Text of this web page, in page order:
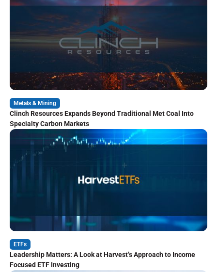
Metals & Mining
Clinch Resources Expands Beyond Traditional Met Coal Into
Specialty Carbon Markets
ETFs
Leadership Matters: A Look at Harvest’s Approach to Income
Focused ETF Investing